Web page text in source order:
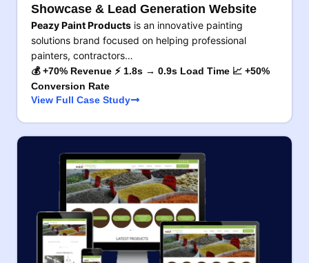
Showcase & Lead Generation Website
Peazy Paint Products is an innovative painting
solutions brand focused on helping professional
painters, contractors…
💰 +70% Revenue ⚡ 1.8s → 0.9s Load Time 📈 +50%
Conversion Rate
View Full Case Study